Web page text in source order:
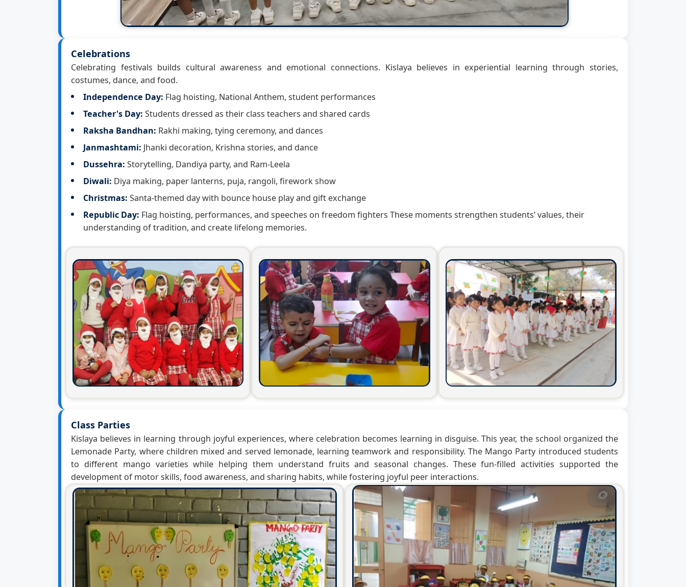
Celebrations
Celebrating festivals builds cultural awareness and emotional connections. Kislaya believes in experiential learning through stories,
costumes, dance, and food.
Independence Day: Flag hoisting, National Anthem, student performances
Teacher's Day: Students dressed as their class teachers and shared cards
Raksha Bandhan: Rakhi making, tying ceremony, and dances
Janmashtami: Jhanki decoration, Krishna stories, and dance
Dussehra: Storytelling, Dandiya party, and Ram-Leela
Diwali: Diya making, paper lanterns, puja, rangoli, firework show
Christmas: Santa-themed day with bounce house play and gift exchange
Republic Day: Flag hoisting, performances, and speeches on freedom fighters These moments strengthen students’ values, their
understanding of tradition, and create lifelong memories.
Class Parties
Kislaya believes in learning through joyful experiences, where celebration becomes learning in disguise. This year, the school organized the
Lemonade Party, where children mixed and served lemonade, learning teamwork and responsibility. The Mango Party introduced students
to different mango varieties while helping them understand fruits and seasonal changes. These fun-filled activities supported the
development of motor skills, food awareness, and sharing habits, while fostering joyful peer interactions.